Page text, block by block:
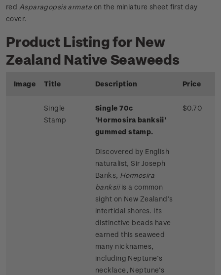
red Asparagopsis armata on the miniature sheet first day
cover.
Product Listing for New
Zealand Native Seaweeds
Image Title Description Price
Single
Stamp
Single 70c
'Hormosira banksii'
gummed stamp.
Discovered by English
naturalist, Sir Joseph
Banks, Hormosira
banksiiis a common
sight on New Zealand’s
intertidal shores. Its
distinctive beads have
earned this seaweed
many nicknames,
including Neptune’s
necklace, Neptune’s
$0.70